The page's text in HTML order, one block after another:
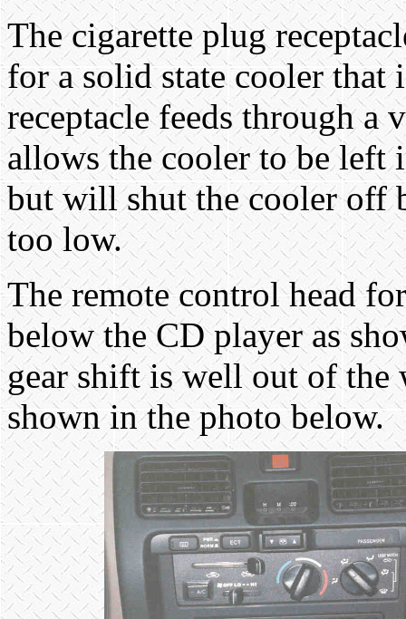
The cigarette plug
for a solid state cooler that
receptacle feeds through a
allows the cooler to be
but will shut the cooler off
too low.
The remote control head
below the CD player as
gear shift is well out of the
shown in the photo below.